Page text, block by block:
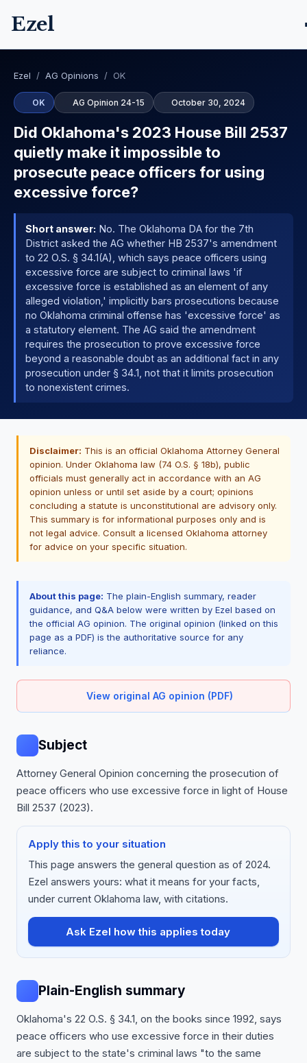
Ezel
Ezel / AG Opinions / OK
OK AG Opinion 24-15 October 30, 2024
Did Oklahoma's 2023 House Bill 2537
quietly make it impossible to
prosecute peace officers for using
excessive force?
Short answer: No. The Oklahoma DA for the 7th
District asked the AG whether HB 2537's amendment
to 22 O.S. § 34.1(A), which says peace officers using
excessive force are subject to criminal laws 'if
excessive force is established as an element of any
alleged violation,' implicitly bars prosecutions because
no Oklahoma criminal offense has 'excessive force' as
a statutory element. The AG said the amendment
requires the prosecution to prove excessive force
beyond a reasonable doubt as an additional fact in any
prosecution under § 34.1, not that it limits prosecution
to nonexistent crimes.
Disclaimer: This is an official Oklahoma Attorney General
opinion. Under Oklahoma law (74 O.S. § 18b), public
officials must generally act in accordance with an AG
opinion unless or until set aside by a court; opinions
concluding a statute is unconstitutional are advisory only.
This summary is for informational purposes only and is
not legal advice. Consult a licensed Oklahoma attorney
for advice on your specific situation.
About this page: The plain-English summary, reader
guidance, and Q&A below were written by Ezel based on
the official AG opinion. The original opinion (linked on this
page as a PDF) is the authoritative source for any
reliance.
View original AG opinion (PDF)
Subject
Attorney General Opinion concerning the prosecution of
peace officers who use excessive force in light of House
Bill 2537 (2023).
Apply this to your situation
This page answers the general question as of 2024.
Ezel answers yours: what it means for your facts,
under current Oklahoma law, with citations.
Ask Ezel how this applies today
Plain-English summary
Oklahoma's 22 O.S. § 34.1, on the books since 1992, says
peace officers who use excessive force in their duties
are subject to the state's criminal laws "to the same